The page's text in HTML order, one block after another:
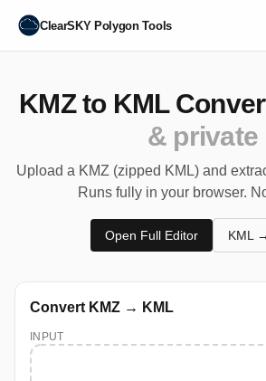
ClearSKY Polygon Tools
KMZ to KML
& private
Upload a KMZ (zipped KML) and
Runs fully in your browser.
Open Full Editor KML
Convert KMZ → KML
INPUT